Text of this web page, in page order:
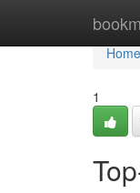
Home
Home
1